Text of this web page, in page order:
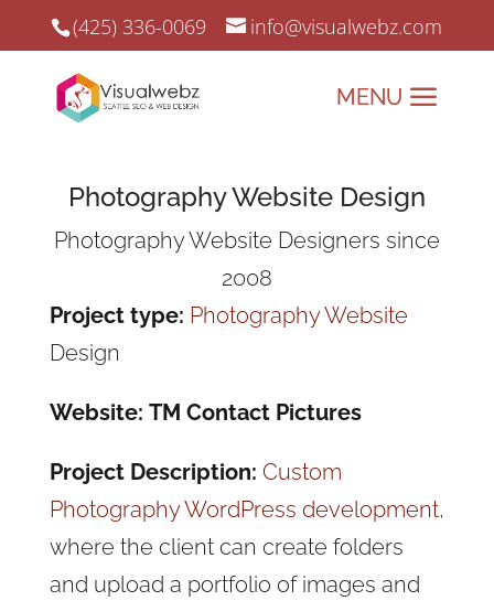
(425) 336-0069 info@visualwebz.com
Photography Website Design
Photography Website Designers since
2008
Project type: Photography Website
Design
Website: TM Contact Pictures
Project Description: Custom
Photography WordPress development,
where the client can create folders
and upload a portfolio of images and